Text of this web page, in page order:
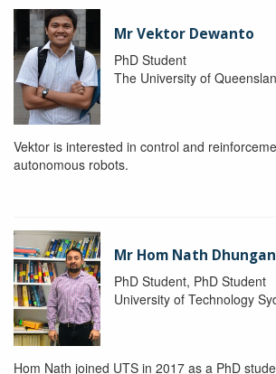
Mr Vektor Dewanto
PhD Student
The University of
Vektor is interested in control and
autonomous robots.
Mr Hom Nath
PhD Student, PhD Student
University of Technology
Hom Nath joined UTS in 2017 as a PhD